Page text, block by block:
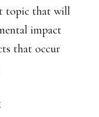
topic that will
impact
that occur